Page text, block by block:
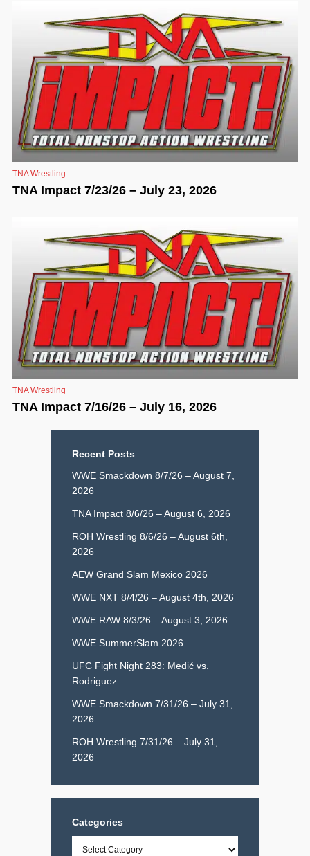
TNA Wrestling
TNA Impact 7/23/26 – July 23, 2026
TNA Wrestling
TNA Impact 7/16/26 – July 16, 2026
Recent Posts
WWE Smackdown 8/7/26 – August 7,
2026
TNA Impact 8/6/26 – August 6, 2026
ROH Wrestling 8/6/26 – August 6th,
2026
AEW Grand Slam Mexico 2026
WWE NXT 8/4/26 – August 4th, 2026
WWE RAW 8/3/26 – August 3, 2026
WWE SummerSlam 2026
UFC Fight Night 283: Medić vs.
Rodriguez
WWE Smackdown 7/31/26 – July 31,
2026
ROH Wrestling 7/31/26 – July 31,
2026
Categories